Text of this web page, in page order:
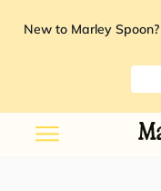
New to Marley Spoon?